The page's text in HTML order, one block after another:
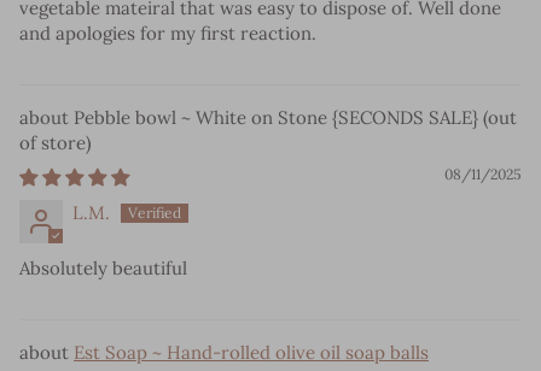
vegetable mateiral that was easy to dispose of. Well done
and apologies for my first reaction.
Pebble bowl ~ White on Stone {SECONDS SALE}
08/11/2025
L.M.
Absolutely beautiful
Est Soap ~ Hand-rolled olive oil soap balls